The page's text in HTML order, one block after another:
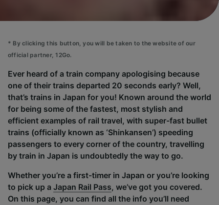
* By clicking this button, you will be taken to the website of our
official partner, 12Go.
Ever heard of a train company apologising because
one of their trains departed 20 seconds early? Well,
that’s trains in Japan for you! Known around the world
for being some of the fastest, most stylish and
efficient examples of rail travel, with super-fast bullet
trains (officially known as ‘Shinkansen’) speeding
passengers to every corner of the country, travelling
by train in Japan is undoubtedly the way to go.
Whether you’re a first-timer in Japan or you’re looking
to pick up a Japan Rail Pass, we’ve got you covered.
On this page, you can find all the info you’ll need